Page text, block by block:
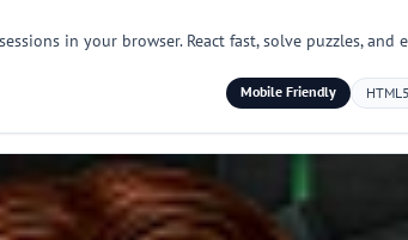
in your browser. React fast, solve puzzles,
Mobile Friendly HTML5